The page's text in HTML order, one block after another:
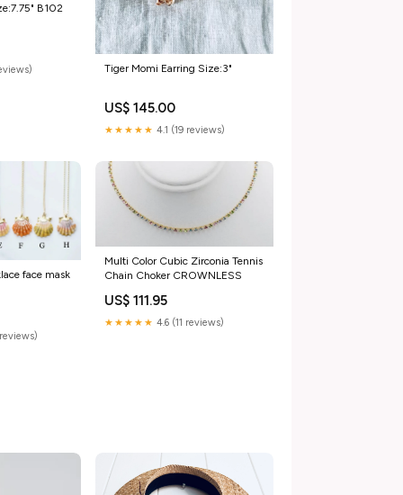
B102
Tiger Momi Earring Size:3"
US$ 145.00
★★★★★ 4.1 (19 reviews)
face mask
Multi Color Cubic Zirconia Tennis
Chain Choker CROWNLESS
US$ 111.95
★★★★★ 4.6 (11 reviews)